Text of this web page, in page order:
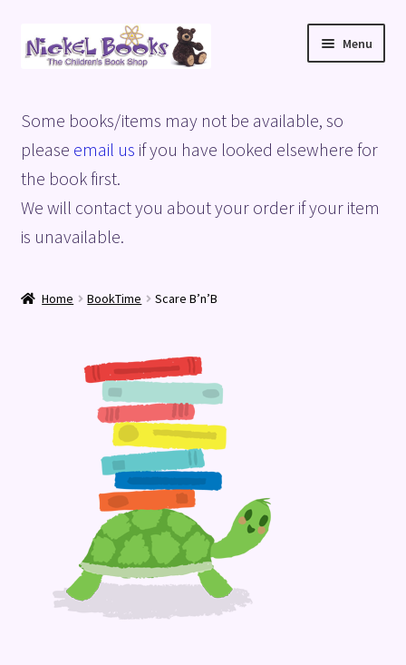
Skip
to
Skip
to
Menu
Basket
Blog
Checkout
Terms and Conditions
Some books/items may not be available, so
please email us if you have looked elsewhere for
the book first.
We will contact you about your order if your item
is unavailable.
Home BookTime Scare B’n’B